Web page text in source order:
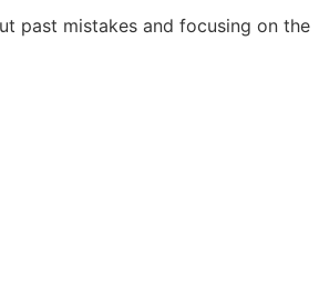
past mistakes and focusing on the